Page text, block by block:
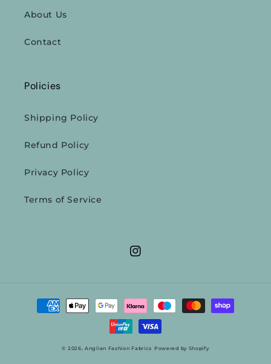
About Us
Contact
Policies
Shipping Policy
Refund Policy
Privacy Policy
Terms of Service
Instagram
Payment
methods
© 2026,Anglian Fashion Fabrics Powered by Shopify